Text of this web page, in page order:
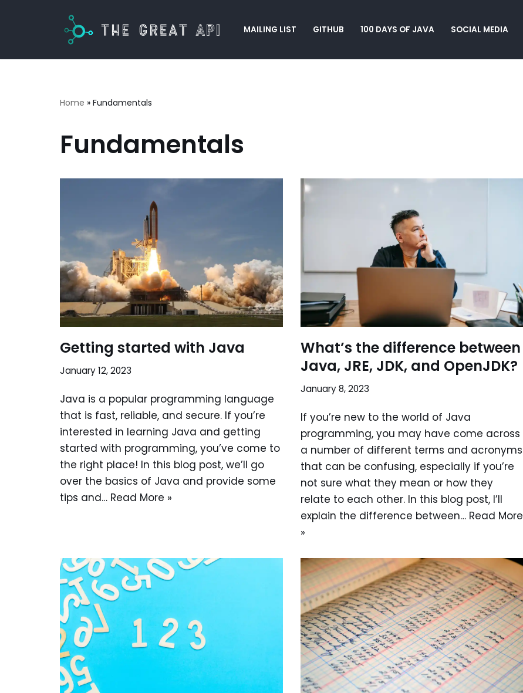
MAILING LIST GITHUB 100 DAYS OF JAVA SOCIAL MEDIA
Home » Fundamentals
Fundamentals
Getting started with Java
January 12, 2023
Java is a popular programming language
that is fast, reliable, and secure. If you’re
interested in learning Java and getting
started with programming, you’ve come to
the right place! In this blog post, we’ll go
over the basics of Java and provide some
tips and… Read More »
What’s the difference between
Java, JRE, JDK, and OpenJDK?
January 8, 2023
If you’re new to the world of Java
programming, you may have come across
a number of different terms and acronyms
that can be confusing, especially if you’re
not sure what they mean or how they
relate to each other. In this blog post, I’ll
explain the difference between… Read More
»